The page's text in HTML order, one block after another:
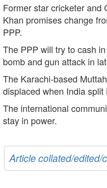
Former star cricketer and
Khan promises change
PPP.
The PPP will try to cash
bomb and gun attack in
The Karachi-based
displaced when India
The international
stay in power.
Article collated/edited/